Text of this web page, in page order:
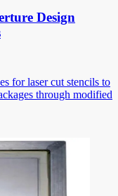
Design
for laser cut stencils to
through modified